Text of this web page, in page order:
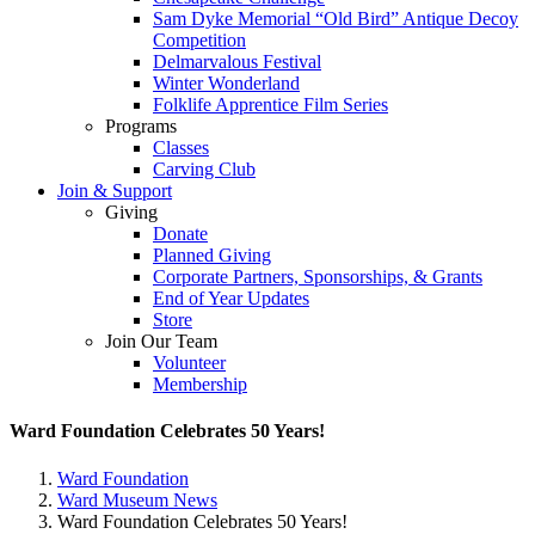
Sam Dyke Memorial “Old Bird” Antique Decoy
Competition
Delmarvalous Festival
Winter Wonderland
Folklife Apprentice Film Series
Programs
Classes
Carving Club
Join & Support
Giving
Donate
Planned Giving
Corporate Partners, Sponsorships, & Grants
End of Year Updates
Store
Join Our Team
Volunteer
Membership
Ward Foundation Celebrates 50 Years!
Ward Foundation
Ward Museum News
Ward Foundation Celebrates 50 Years!